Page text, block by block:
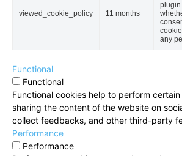
viewed_cookie_policy 11 months
plugin
any
Functional
Functional
Functional cookies help to perform
sharing the content of the website on
collect feedbacks, and other third-party
Performance
Performance